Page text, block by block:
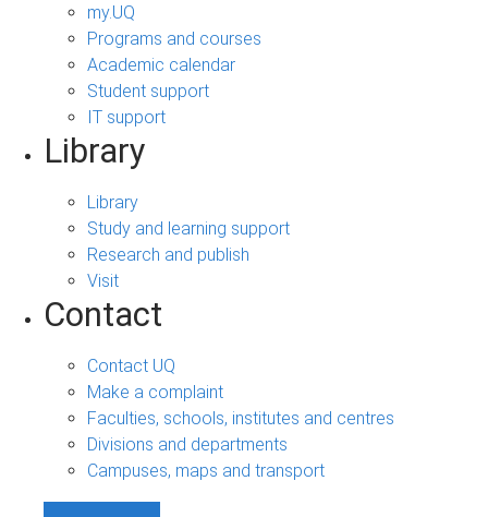
my.UQ
Programs and courses
Academic calendar
Student support
IT support
Library
Library
Study and learning support
Research and publish
Visit
Contact
Contact UQ
Make a complaint
Faculties, schools, institutes and centres
Divisions and departments
Campuses, maps and transport